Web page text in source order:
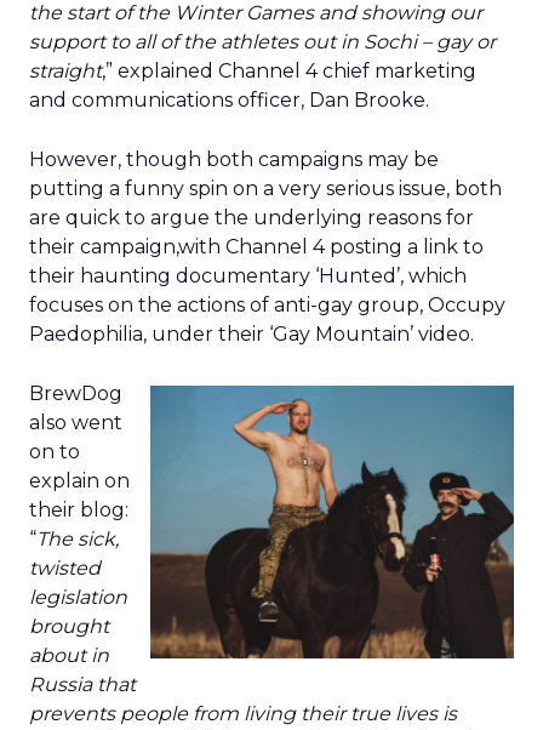
the start of the Winter Games and showing our
support to all of the athletes out in Sochi – gay or
straight,” explained Channel 4 chief marketing
and communications officer, Dan Brooke.
However, though both campaigns may be
putting a funny spin on a very serious issue, both
are quick to argue the underlying reasons for
their campaign,with Channel 4 posting a link to
their haunting documentary ‘Hunted’, which
focuses on the actions of anti-gay group, Occupy
Paedophilia, under their ‘Gay Mountain’ video.
BrewDog
also went
on to
explain on
their blog:
“The sick,
twisted
legislation
brought
about in
Russia that
prevents people from living their true lives is